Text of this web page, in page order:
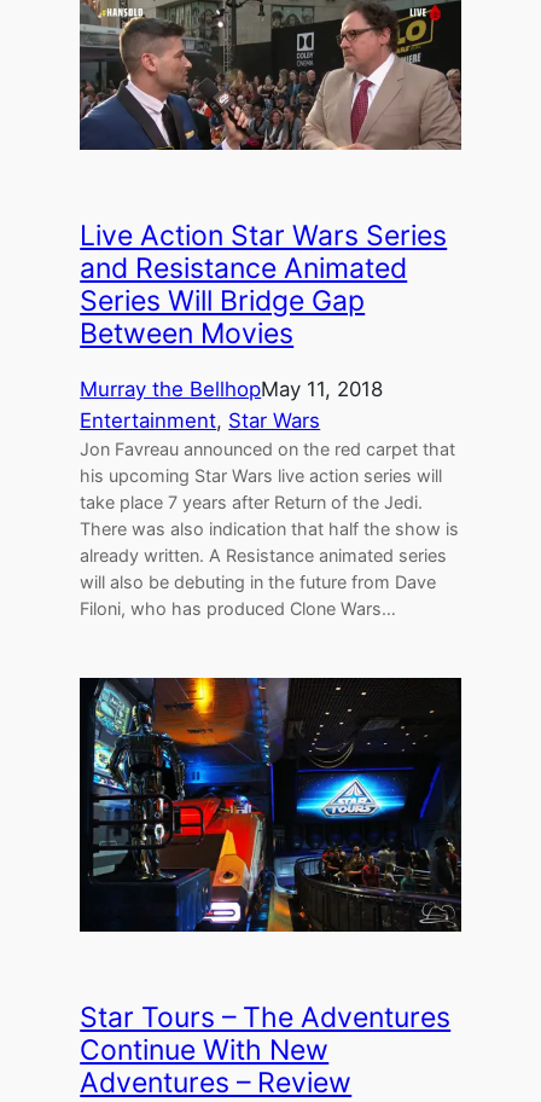
Live Action Star Wars Series
and Resistance Animated
Series Will Bridge Gap
Between Movies
Murray the BellhopMay 11, 2018
Entertainment, Star Wars
Jon Favreau announced on the red carpet that
his upcoming Star Wars live action series will
take place 7 years after Return of the Jedi.
There was also indication that half the show is
already written. A Resistance animated series
will also be debuting in the future from Dave
Filoni, who has produced Clone Wars…
Star Tours – The Adventures
Continue With New
Adventures – Review